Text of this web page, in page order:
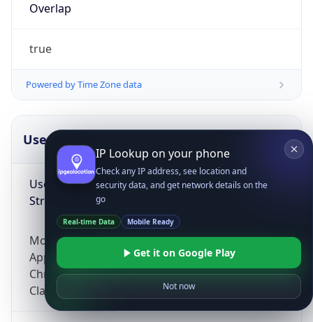
Overlap
true
Powered by Time Zone data
UserAgent Info
User Agent
String
Mozilla/5.0 (Linux; Android 14; Pixel 8)
AppleWebKit/537.36 (KHTML, like Gecko)
Chrome/131.0.0.0 Mobile Safari/537.36;
ClaudeBot/1.0; +claudebot@anthropic.com)
IP Lookup on your phone
Check any IP address, see location and
security data, and get network details on the
go
Real-time Data Mobile Ready
Get it on Google Play
Not now